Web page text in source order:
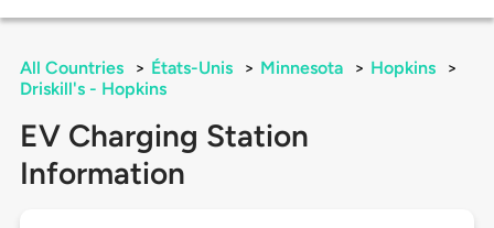
All Countries > États-Unis > Minnesota > Hopkins
>
Driskill's - Hopkins
EV Charging Station
Information